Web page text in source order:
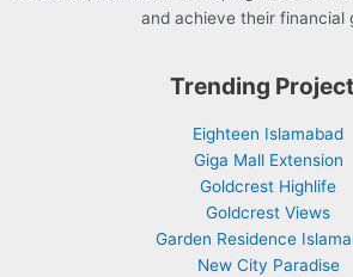
and achieve their financial
Trending
Eighteen Islamabad
Giga Mall Extension
Goldcrest Highlife
Goldcrest Views
Garden Residence
New City Paradise